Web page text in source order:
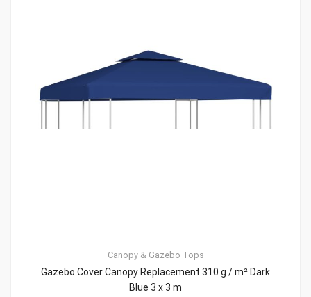
Canopy & Gazebo Tops
Gazebo Cover Canopy Replacement 310 g / m² Dark
Blue 3 x 3 m